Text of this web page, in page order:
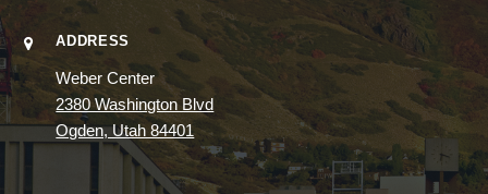
ADDRESS
Weber Center
2380 Washington Blvd
Ogden, Utah 84401